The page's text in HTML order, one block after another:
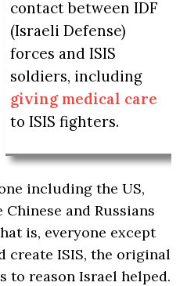
contact between IDF
(Israeli Defense)
forces and ISIS
soldiers, including
giving medical care
to ISIS fighters.
including the US,
and Russians
is, everyone except
create ISIS, the original
to reason Israel helped.